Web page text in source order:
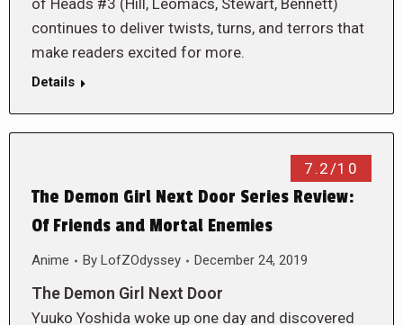
of Heads #3 (Hill, Leomacs, Stewart, Bennett)
continues to deliver twists, turns, and terrors that
make readers excited for more.
Details
7.2/10
The Demon Girl Next Door Series Review:
Of Friends and Mortal Enemies
Anime By LofZOdyssey December 24, 2019
The Demon Girl Next Door
Yuuko Yoshida woke up one day and discovered